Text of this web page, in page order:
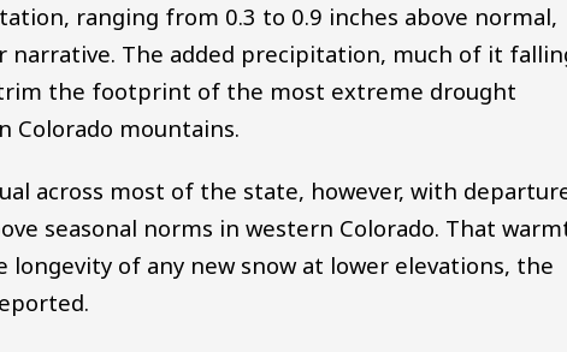
ranging from 0.3 to 0.9 inches above normal,
narrative. The added precipitation, much of it
the footprint of the most extreme drought
Colorado mountains.
across most of the state, however, with
seasonal norms in western Colorado. That
of any new snow at lower elevations, the